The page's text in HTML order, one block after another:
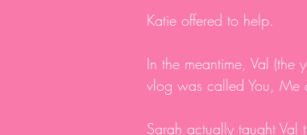
Katie offered to help.
In the meantime, Val
vlog was called You, Me
Sarah actually taught Val